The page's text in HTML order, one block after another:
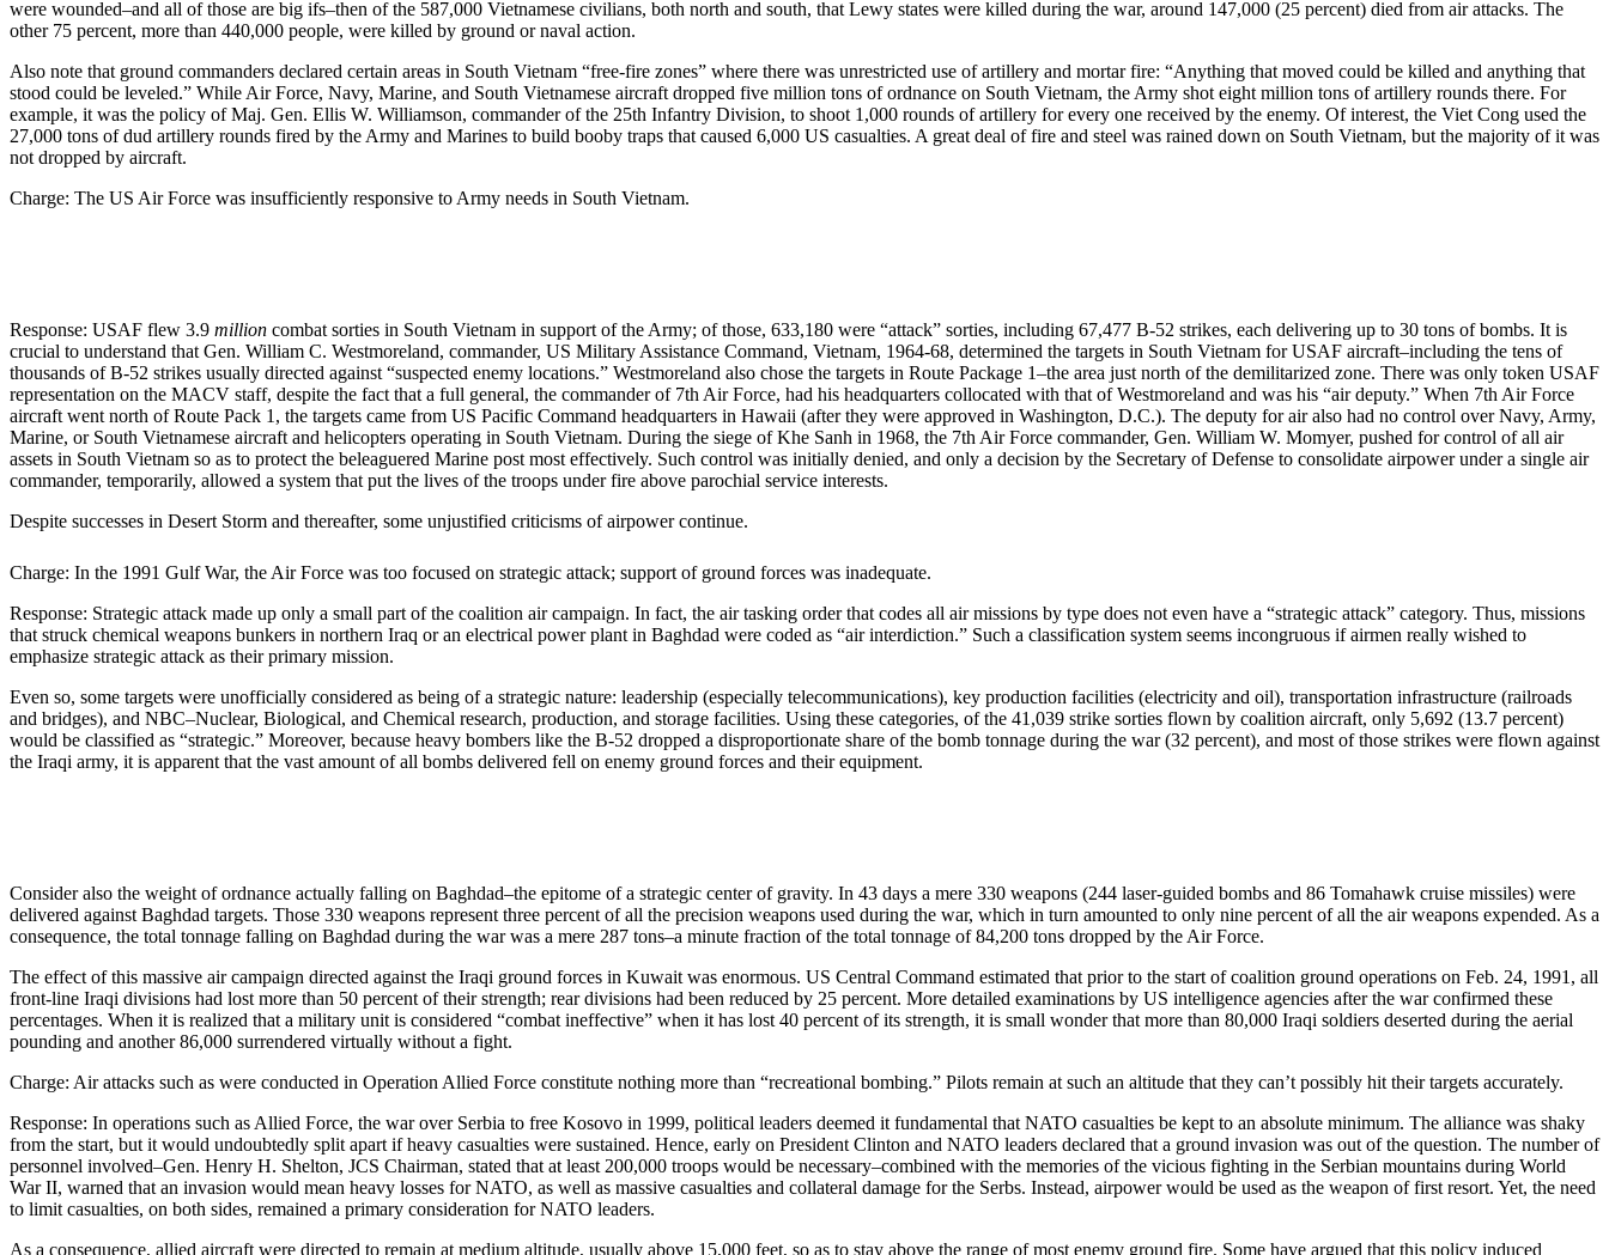
were wounded–and all of those are big ifs–then of the 587,000 Vietnamese civilians, both north and south, that Lewy states were killed during the war, around 147,000 (25 percent) died from air attacks. The
other 75 percent, more than 440,000 people, were killed by ground or naval action.
Also note that ground commanders declared certain areas in South Vietnam “free-fire zones” where there was unrestricted use of artillery and mortar fire: “Anything that moved could be killed and anything that
stood could be leveled.” While Air Force, Navy, Marine, and South Vietnamese aircraft dropped five million tons of ordnance on South Vietnam, the Army shot eight million tons of artillery rounds there. For
example, it was the policy of Maj. Gen. Ellis W. Williamson, commander of the 25th Infantry Division, to shoot 1,000 rounds of artillery for every one received by the enemy. Of interest, the Viet Cong used the
27,000 tons of dud artillery rounds fired by the Army and Marines to build booby traps that caused 6,000 US casualties. A great deal of fire and steel was rained down on South Vietnam, but the majority of it was
not dropped by aircraft.
Charge: The US Air Force was insufficiently responsive to Army needs in South Vietnam.
Response: USAF flew 3.9 million combat sorties in South Vietnam in support of the Army; of those, 633,180 were “attack” sorties, including 67,477 B-52 strikes, each delivering up to 30 tons of bombs. It is
crucial to understand that Gen. William C. Westmoreland, commander, US Military Assistance Command, Vietnam, 1964-68, determined the targets in South Vietnam for USAF aircraft–including the tens of
thousands of B-52 strikes usually directed against “suspected enemy locations.” Westmoreland also chose the targets in Route Package 1–the area just north of the demilitarized zone. There was only token USAF
representation on the MACV staff, despite the fact that a full general, the commander of 7th Air Force, had his headquarters collocated with that of Westmoreland and was his “air deputy.” When 7th Air Force
aircraft went north of Route Pack 1, the targets came from US Pacific Command headquarters in Hawaii (after they were approved in Washington, D.C.). The deputy for air also had no control over Navy, Army,
Marine, or South Vietnamese aircraft and helicopters operating in South Vietnam. During the siege of Khe Sanh in 1968, the 7th Air Force commander, Gen. William W. Momyer, pushed for control of all air
assets in South Vietnam so as to protect the beleaguered Marine post most effectively. Such control was initially denied, and only a decision by the Secretary of Defense to consolidate airpower under a single air
commander, temporarily, allowed a system that put the lives of the troops under fire above parochial service interests.
Despite successes in Desert Storm and thereafter, some unjustified criticisms of airpower continue.
Charge: In the 1991 Gulf War, the Air Force was too focused on strategic attack; support of ground forces was inadequate.
Response: Strategic attack made up only a small part of the coalition air campaign. In fact, the air tasking order that codes all air missions by type does not even have a “strategic attack” category. Thus, missions
that struck chemical weapons bunkers in northern Iraq or an electrical power plant in Baghdad were coded as “air interdiction.” Such a classification system seems incongruous if airmen really wished to
emphasize strategic attack as their primary mission.
Even so, some targets were unofficially considered as being of a strategic nature: leadership (especially telecommunications), key production facilities (electricity and oil), transportation infrastructure (railroads
and bridges), and NBC–Nuclear, Biological, and Chemical research, production, and storage facilities. Using these categories, of the 41,039 strike sorties flown by coalition aircraft, only 5,692 (13.7 percent)
would be classified as “strategic.” Moreover, because heavy bombers like the B-52 dropped a disproportionate share of the bomb tonnage during the war (32 percent), and most of those strikes were flown against
the Iraqi army, it is apparent that the vast amount of all bombs delivered fell on enemy ground forces and their equipment.
Consider also the weight of ordnance actually falling on Baghdad–the epitome of a strategic center of gravity. In 43 days a mere 330 weapons (244 laser-guided bombs and 86 Tomahawk cruise missiles) were
delivered against Baghdad targets. Those 330 weapons represent three percent of all the precision weapons used during the war, which in turn amounted to only nine percent of all the air weapons expended. As a
consequence, the total tonnage falling on Baghdad during the war was a mere 287 tons–a minute fraction of the total tonnage of 84,200 tons dropped by the Air Force.
The effect of this massive air campaign directed against the Iraqi ground forces in Kuwait was enormous. US Central Command estimated that prior to the start of coalition ground operations on Feb. 24, 1991, all
front-line Iraqi divisions had lost more than 50 percent of their strength; rear divisions had been reduced by 25 percent. More detailed examinations by US intelligence agencies after the war confirmed these
percentages. When it is realized that a military unit is considered “combat ineffective” when it has lost 40 percent of its strength, it is small wonder that more than 80,000 Iraqi soldiers deserted during the aerial
pounding and another 86,000 surrendered virtually without a fight.
Charge: Air attacks such as were conducted in Operation Allied Force constitute nothing more than “recreational bombing.” Pilots remain at such an altitude that they can’t possibly hit their targets accurately.
Response: In operations such as Allied Force, the war over Serbia to free Kosovo in 1999, political leaders deemed it fundamental that NATO casualties be kept to an absolute minimum. The alliance was shaky
from the start, but it would undoubtedly split apart if heavy casualties were sustained. Hence, early on President Clinton and NATO leaders declared that a ground invasion was out of the question. The number of
personnel involved–Gen. Henry H. Shelton, JCS Chairman, stated that at least 200,000 troops would be necessary–combined with the memories of the vicious fighting in the Serbian mountains during World
War II, warned that an invasion would mean heavy losses for NATO, as well as massive casualties and collateral damage for the Serbs. Instead, airpower would be used as the weapon of first resort. Yet, the need
to limit casualties, on both sides, remained a primary consideration for NATO leaders.
As a consequence, allied aircraft were directed to remain at medium altitude, usually above 15,000 feet, so as to stay above the range of most enemy ground fire. Some have argued that this policy induced